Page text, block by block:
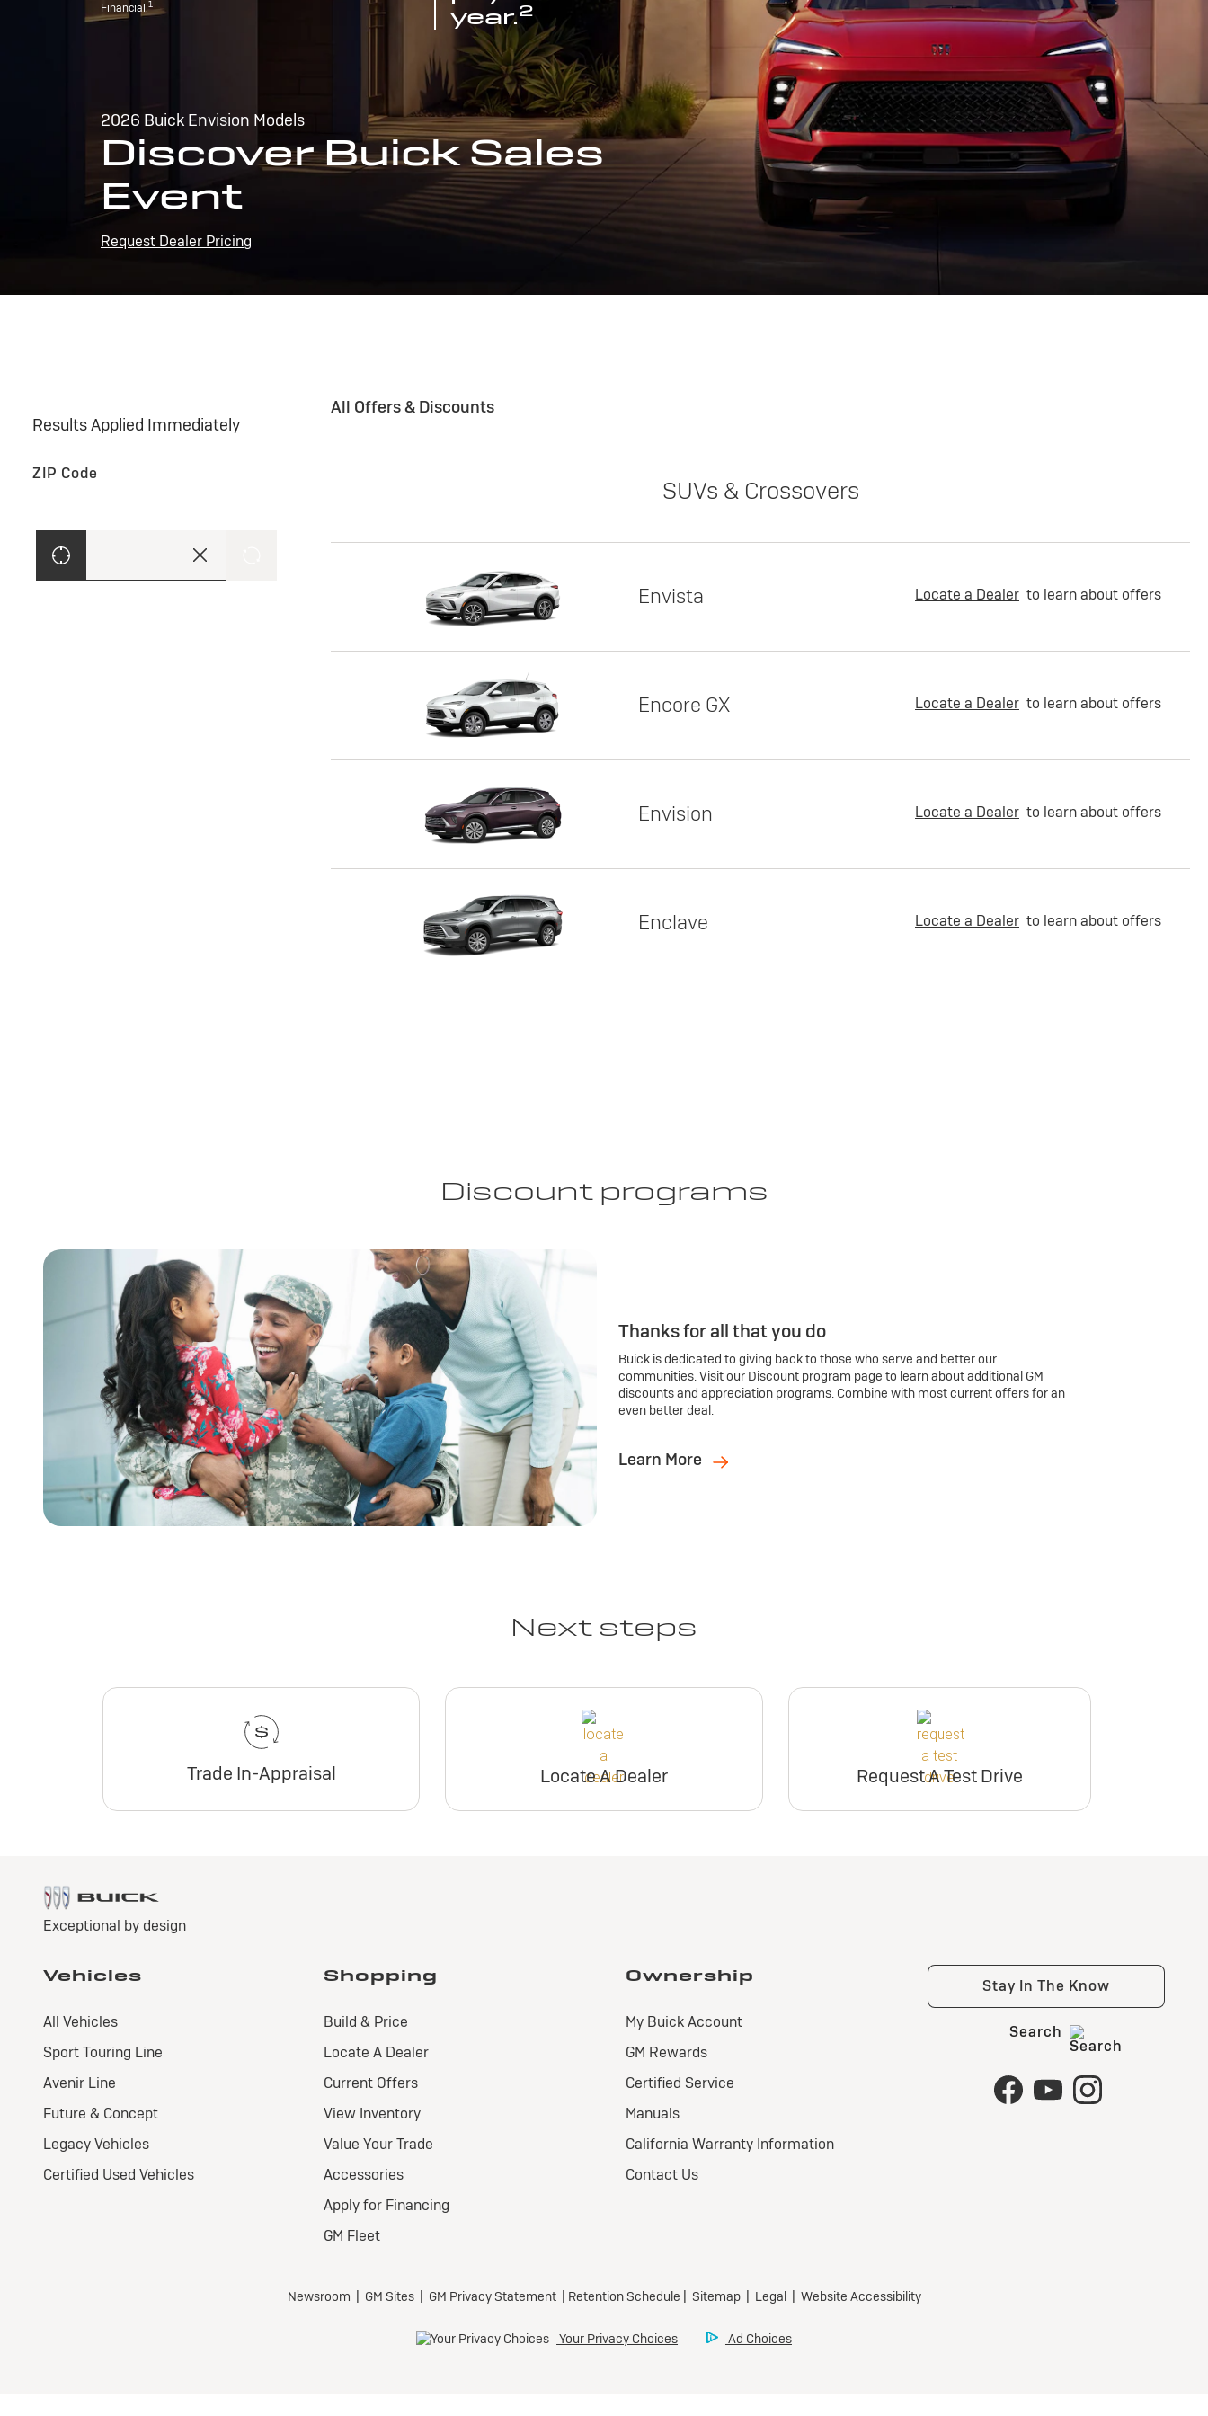
Financial.1
year.2
2026 Buick Envision Models
Discover Buick Sales
Event
Request Dealer Pricing
Results Applied Immediately
ZIP Code
All Offers & Discounts
SUVs & Crossovers
Envista Locate a Dealer to learn about offers
Encore GX Locate a Dealer to learn about offers
Envision Locate a Dealer to learn about offers
Enclave Locate a Dealer to learn about offers
Discount programs
Thanks for all that you do
Buick is dedicated to giving back to those who serve and better our
communities. Visit our Discount program page to learn about additional GM
discounts and appreciation programs. Combine with most current offers for an
even better deal.
Learn More
Next steps
Trade In-Appraisal Locate A Dealer Request A Test Drive